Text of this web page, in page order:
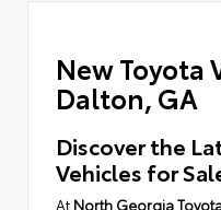
New Toyota
Dalton, GA
Discover the
Vehicles for
At North Georgia